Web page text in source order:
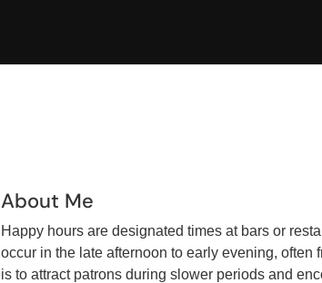
About Me
Happy hours are designated times at bars or
occur in the late afternoon to early evening,
is to attract patrons during slower periods and